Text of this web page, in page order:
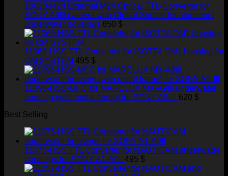
18020-M24 External M24 Optical TTL-Converter for
SONY A9III camera with Global Shutter for aluminum
underwater housings 650 $
11069-HSS TTL Converter for ISOTTA OM1 housing for
OM SYSTEM 495 $
11096-HSS-MFC for MARELUX MX-A9III underwater
housing (with metal frame) for SONY A9-III
620 $
Best Selling
11075-HSS TTL Converter for NAUTICAM underwater
housings for SONY A1-A9II
495 $